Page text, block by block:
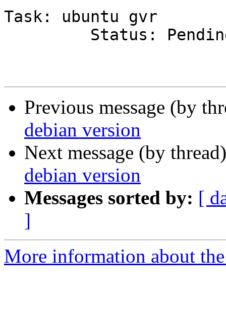
Task: ubuntu gvr
Previous message (by
debian version
Next message (by
debian version
Messages sorted by: [
]
More information about